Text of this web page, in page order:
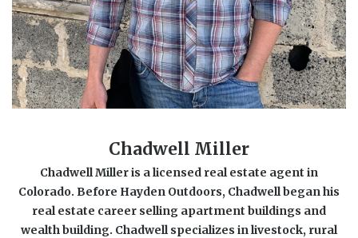
Chadwell Miller
Chadwell Miller is a licensed real estate agent in
Colorado. Before Hayden Outdoors, Chadwell began his
real estate career selling apartment buildings and
wealth building. Chadwell specializes in livestock, rural